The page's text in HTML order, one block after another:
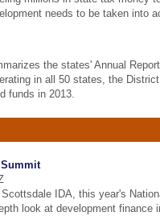
needs to be taken into
the states' Annual
in all 50 states, the
funds in 2013.
Summit
IDA, this year's
look at development finance